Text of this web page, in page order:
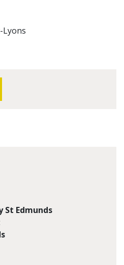
Lyons
St Edmunds